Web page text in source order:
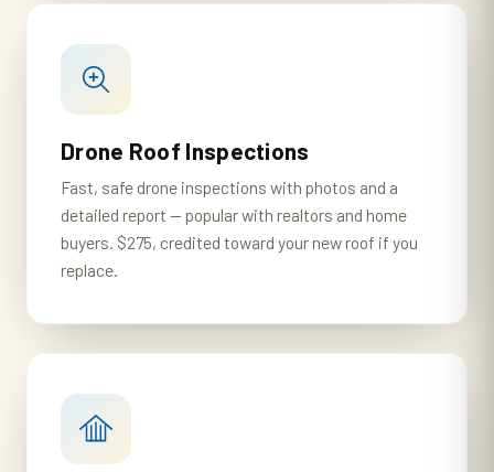
Drone Roof Inspections
Fast, safe drone inspections with photos and a
detailed report — popular with realtors and home
buyers. $275, credited toward your new roof if you
replace.